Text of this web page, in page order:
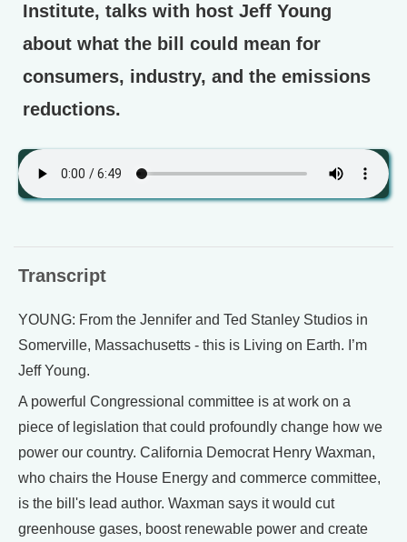
Institute, talks with host Jeff Young
about what the bill could mean for
consumers, industry, and the emissions
reductions.
Transcript
YOUNG: From the Jennifer and Ted Stanley Studios in
Somerville, Massachusetts - this is Living on Earth. I’m
Jeff Young.
A powerful Congressional committee is at work on a
piece of legislation that could profoundly change how we
power our country. California Democrat Henry Waxman,
who chairs the House Energy and commerce committee,
is the bill's lead author. Waxman says it would cut
greenhouse gases, boost renewable power and create